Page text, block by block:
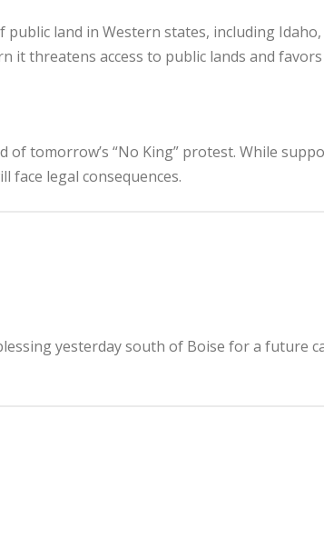
public land in Western states, including
it threatens access to public lands and favors
of tomorrow’s “No King” protest. While
face legal consequences.
yesterday south of Boise for a future